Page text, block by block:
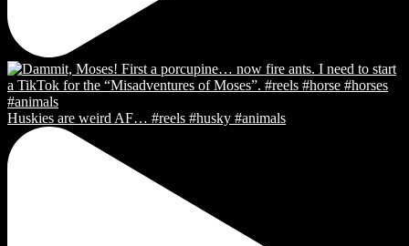
Huskies are weird AF… #reels #husky #animals